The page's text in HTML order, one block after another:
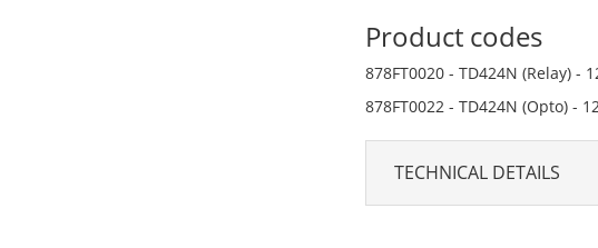
Product codes
878FT0020 - TD424N (Relay) -
878FT0022 - TD424N (Opto) -
TECHNICAL DETAILS